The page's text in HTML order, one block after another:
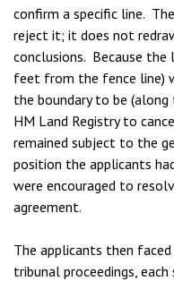
confirm a specific line.
reject it; it does not
conclusions. Because
feet from the fence line)
the boundary to be
HM Land Registry to
remained subject to the
position the applicants
were encouraged to
agreement.
The applicants then
tribunal proceedings,